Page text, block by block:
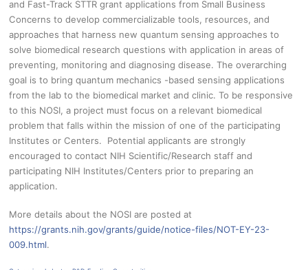
and Fast-Track STTR grant applications from Small Business
Concerns to develop commercializable tools, resources, and
approaches that harness new quantum sensing approaches to
solve biomedical research questions with application in areas of
preventing, monitoring and diagnosing disease. The overarching
goal is to bring quantum mechanics -based sensing applications
from the lab to the biomedical market and clinic. To be responsive
to this NOSI, a project must focus on a relevant biomedical
problem that falls within the mission of one of the participating
Institutes or Centers. Potential applicants are strongly
encouraged to contact NIH Scientific/Research staff and
participating NIH Institutes/Centers prior to preparing an
application.
More details about the NOSI are posted at
https://grants.nih.gov/grants/guide/notice-files/NOT-EY-23-
009.html.